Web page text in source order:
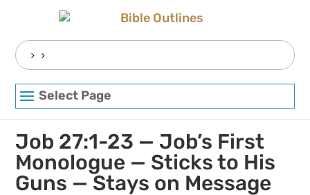
Search
for:
Select Page
Job 27:1-23 — Job’s First
Monologue — Sticks to His
Guns — Stays on Message